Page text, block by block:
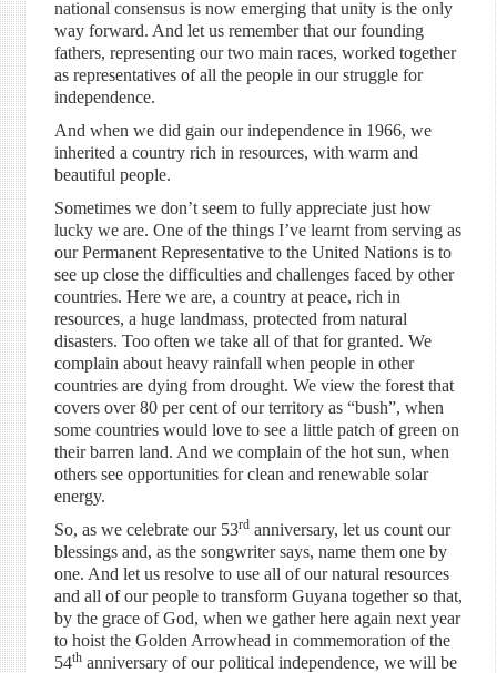
national consensus is now emerging that unity is the only
way forward. And let us remember that our founding
fathers, representing our two main races, worked together
as representatives of all the people in our struggle for
independence.
And when we did gain our independence in 1966, we
inherited a country rich in resources, with warm and
beautiful people.
Sometimes we don’t seem to fully appreciate just how
lucky we are. One of the things I’ve learnt from serving as
our Permanent Representative to the United Nations is to
see up close the difficulties and challenges faced by other
countries. Here we are, a country at peace, rich in
resources, a huge landmass, protected from natural
disasters. Too often we take all of that for granted. We
complain about heavy rainfall when people in other
countries are dying from drought. We view the forest that
covers over 80 per cent of our territory as “bush”, when
some countries would love to see a little patch of green on
their barren land. And we complain of the hot sun, when
others see opportunities for clean and renewable solar
energy.
So, as we celebrate our 53rdanniversary, let us count our
blessings and, as the songwriter says, name them one by
one. And let us resolve to use all of our natural resources
and all of our people to transform Guyana together so that,
by the grace of God, when we gather here again next year
to hoist the Golden Arrowhead in commemoration of the
54thanniversary of our political independence, we will be